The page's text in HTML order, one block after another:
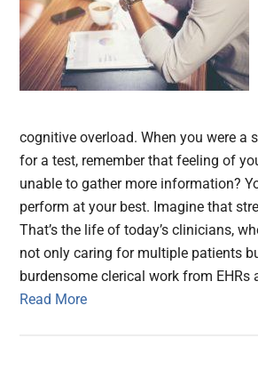
cognitive overload. When you were a
for a test, remember that feeling of
unable to gather more information?
perform at your best. Imagine that
That’s the life of today’s clinicians,
not only caring for multiple patients
burdensome clerical work from EHRs
Read More